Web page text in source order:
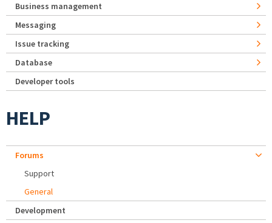
Business management
Messaging
Issue tracking
Database
Developer tools
HELP
Forums
Support
General
Development